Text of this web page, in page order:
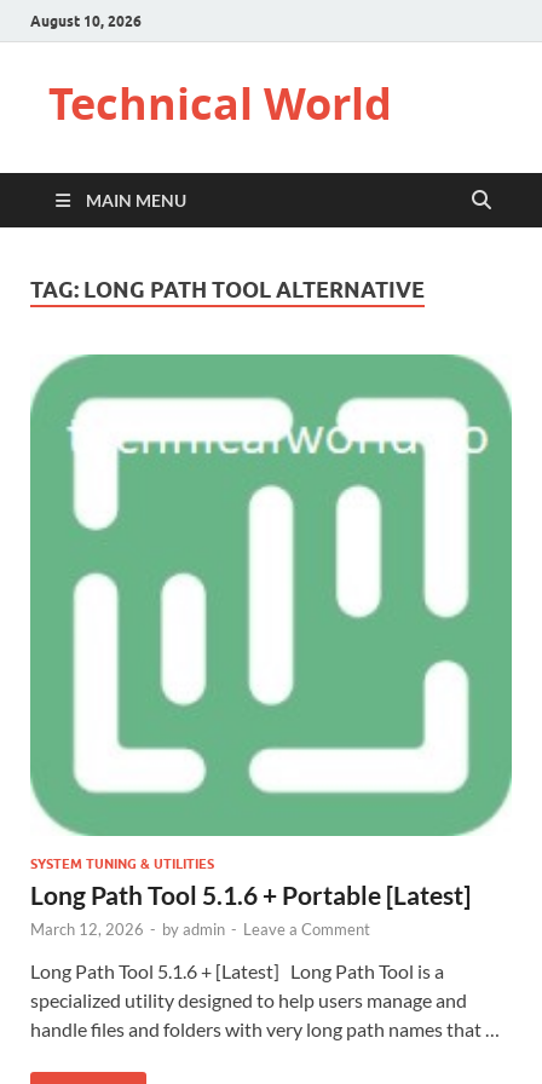
August 10, 2026
Technical World
MAIN MENU
TAG: LONG PATH TOOL ALTERNATIVE
SYSTEM TUNING & UTILITIES
Long Path Tool 5.1.6 + Portable [Latest]
March 12, 2026 - byadmin - Leave a Comment
Long Path Tool 5.1.6 + [Latest] Long Path Tool is a
specialized utility designed to help users manage and
handle files and folders with very long path names that …